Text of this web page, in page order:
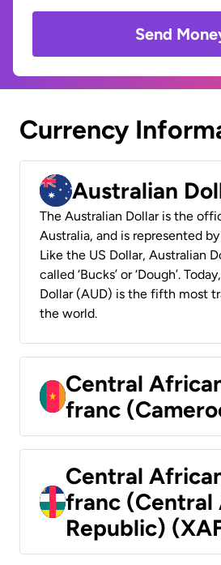
Send
Currency
Australian
The Australian Dollar is the
Australia, and is represented by
Like the US Dollar, Australian
called ‘Bucks’ or ‘Dough’.
Dollar (AUD) is the fifth most
the world.
Central
franc
Central
franc (Central
Republic)